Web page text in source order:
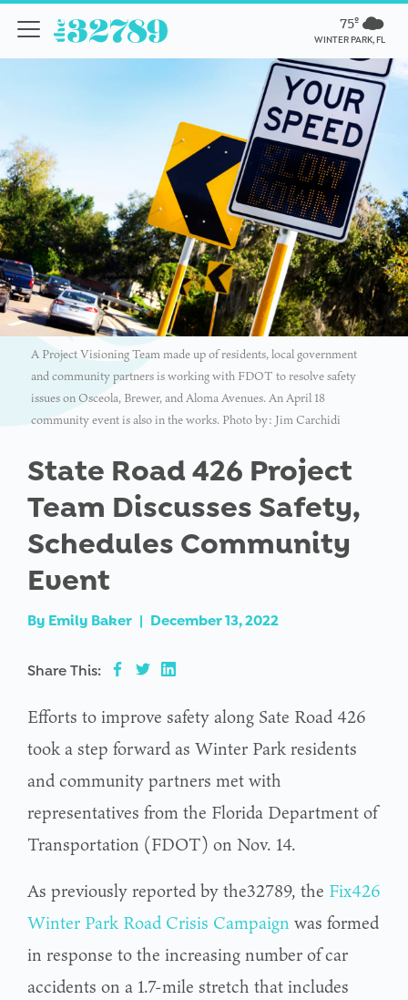
75º
WINTER PARK, FL
A Project Visioning Team made up of residents, local government
and community partners is working with FDOT to resolve safety
issues on Osceola, Brewer, and Aloma Avenues. An April 18
community event is also in the works. Photo by: Jim Carchidi
State Road 426 Project
Team Discusses Safety,
Schedules Community
Event
By Emily Baker | December 13, 2022
Share This:
Efforts to improve safety along Sate Road 426
took a step forward as Winter Park residents
and community partners met with
representatives from the Florida Department of
Transportation (FDOT) on Nov. 14.
As previously reported by the32789, the Fix426
Winter Park Road Crisis Campaign was formed
in response to the increasing number of car
accidents on a 1.7-mile stretch that includes